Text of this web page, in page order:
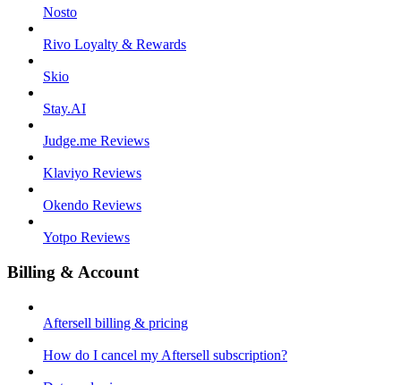
Nosto
Rivo Loyalty & Rewards
Skio
Stay.AI
Judge.me Reviews
Klaviyo Reviews
Okendo Reviews
Yotpo Reviews
Billing & Account
Aftersell billing & pricing
How do I cancel my Aftersell subscription?